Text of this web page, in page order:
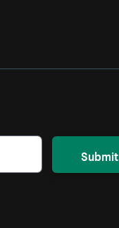
Submit